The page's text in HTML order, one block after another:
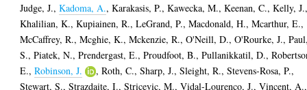
Judge, J.,Kadoma, A.,Karakasis, P.,Kawecka, M.,Keenan, C.,Kelly, J.
Khalilian, K.,Kupiainen, R.,LeGrand, P.,Macdonald, H.,Mcarthur, E.,
McCaffrey, R.,Mcghie, K.,Mckenzie, R.,O'Neill, D.,O'Rourke, J.,
S.,Piatek, N.,Prendergast, E.,Proudfoot, B.,Pullanikkatil, D.,
E.,Robinson, J. ,Roth, C.,Sharp, J.,Sleight, R.,Stevens-Rosa, P.,
Stewart, S.,Strazdaite, I.,Stricevic, M.,Vidal-Lourenco, J.,Vincent, A.,